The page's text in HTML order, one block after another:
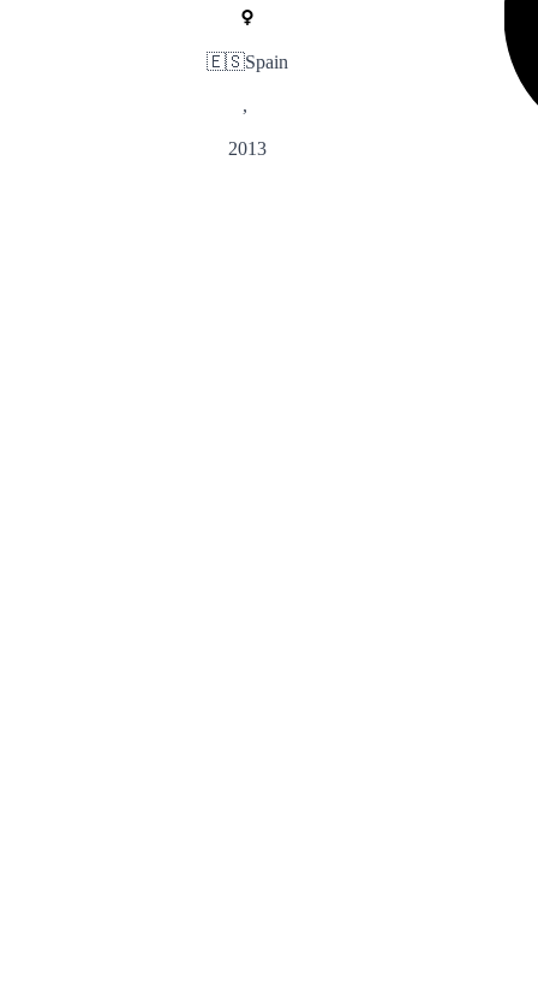
🇪🇸Spain
,
2013